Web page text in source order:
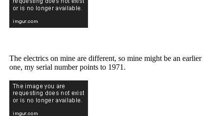
The electrics on mine are different, so mine might be an earlier
one, my serial number points to 1971.